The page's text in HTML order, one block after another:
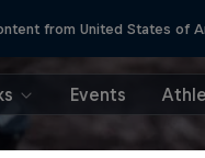
from United States of
Events